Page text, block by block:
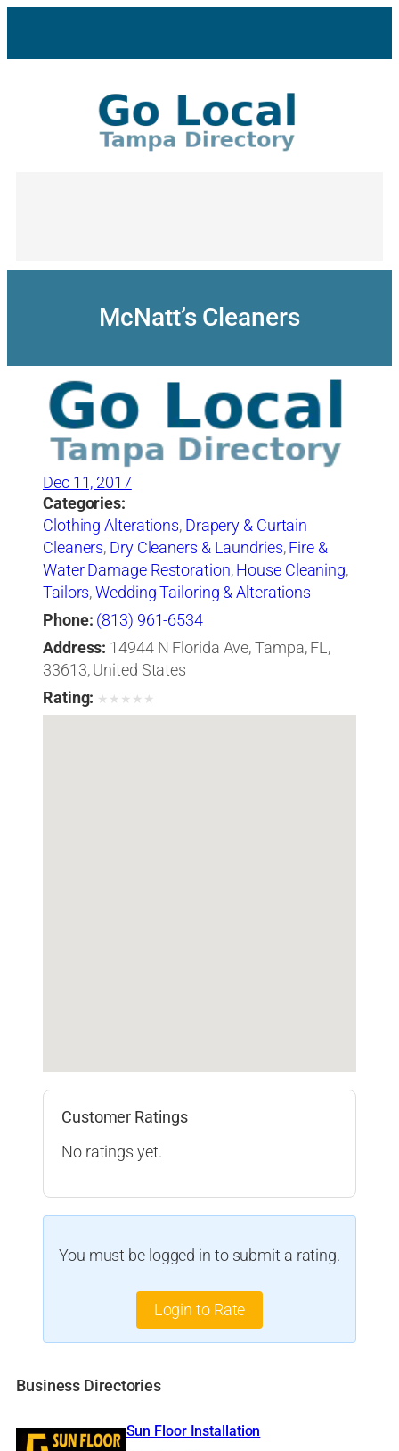
content
McNatt’s Cleaners
Dec 11, 2017
Categories:
Clothing Alterations, Drapery & Curtain
Cleaners, Dry Cleaners & Laundries,Fire &
Water Damage Restoration,House Cleaning,
Tailors,Wedding Tailoring & Alterations
Phone: (813) 961-6534
Address: 14944 N Florida Ave, Tampa, FL,
33613, United States
Rating: ★ ★ ★ ★ ★
Customer Ratings
No ratings yet.
You must be logged in to submit a rating.
Login to Rate
Business Directories
Sun Floor Installation